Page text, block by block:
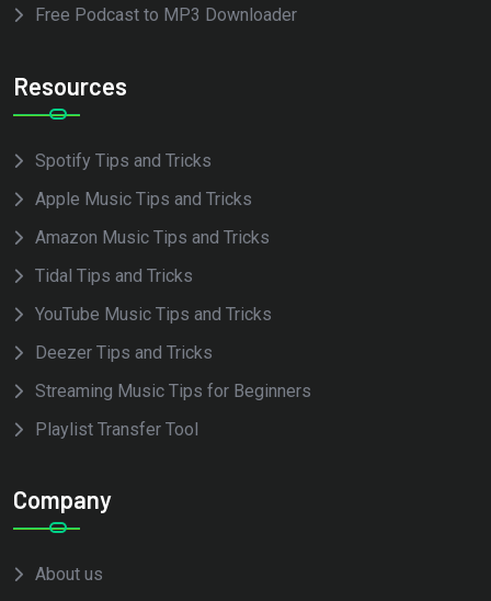
Free Podcast to MP3 Downloader
Resources
Spotify Tips and Tricks
Apple Music Tips and Tricks
Amazon Music Tips and Tricks
Tidal Tips and Tricks
YouTube Music Tips and Tricks
Deezer Tips and Tricks
Streaming Music Tips for Beginners
Playlist Transfer Tool
Company
About us